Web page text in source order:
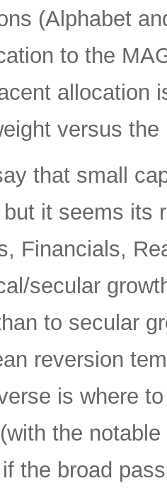
(Alphabet
to the
versus
that small
it seems its
Financials,
secular
to secular
reversion
is where
(with the
the broad